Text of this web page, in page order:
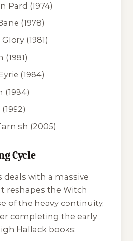
Pard (1974)
(1978)
Glory (1981)
(1981)
(1984)
(1984)
(1992)
(2005)
Cycle
deals with a massive
reshapes the Witch
of the heavy continuity,
completing the early
Hallack books: